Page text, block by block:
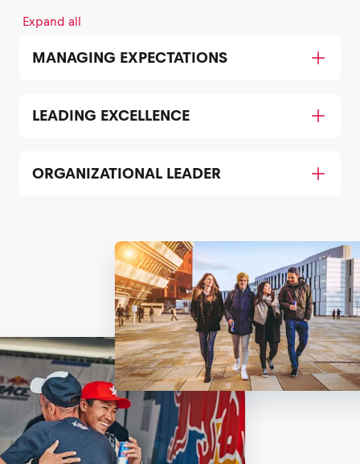
Expand all
MANAGING EXPECTATIONS
LEADING EXCELLENCE
ORGANIZATIONAL LEADER